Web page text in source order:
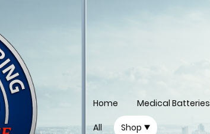
Home Medical Batteries
All Shop